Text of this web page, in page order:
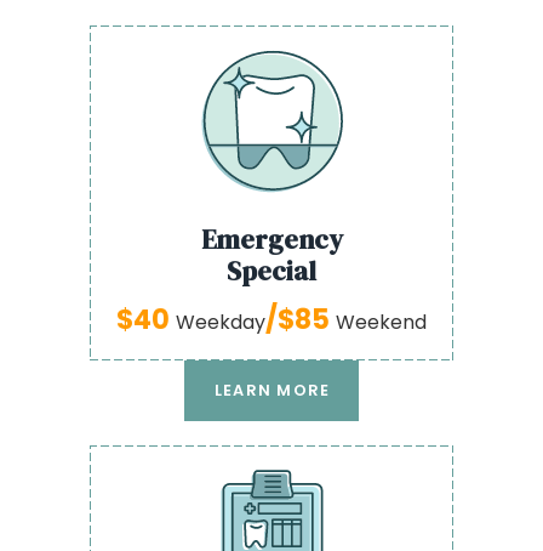
Emergency
Special
$40 Weekday/$85 Weekend
LEARN MORE